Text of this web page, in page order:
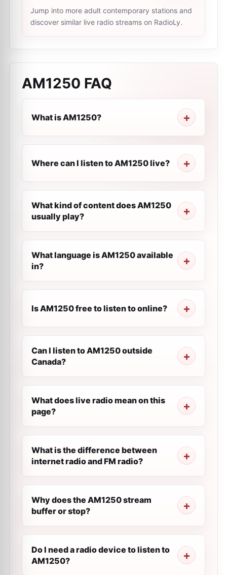
Jump into more adult contemporary stations and
discover similar live radio streams on RadioLy.
AM1250 FAQ
What is AM1250?
Where can I listen to AM1250 live?
What kind of content does AM1250
usually play?
What language is AM1250 available
in?
Is AM1250 free to listen to online?
Can I listen to AM1250 outside
Canada?
What does live radio mean on this
page?
What is the difference between
internet radio and FM radio?
Why does the AM1250 stream
buffer or stop?
Do I need a radio device to listen to
AM1250?